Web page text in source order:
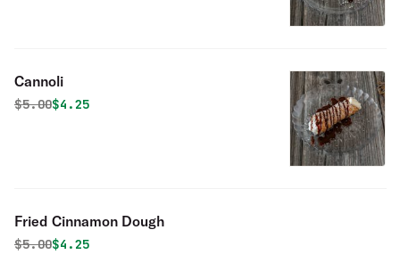
Cannoli
Original price was
$5.00Discounted price is
$4.25
Fried Cinnamon Dough
Original price was
$5.00Discounted price is
$4.25